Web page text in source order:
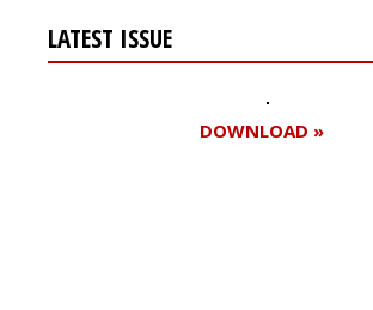
LATEST ISSUE
DOWNLOAD »